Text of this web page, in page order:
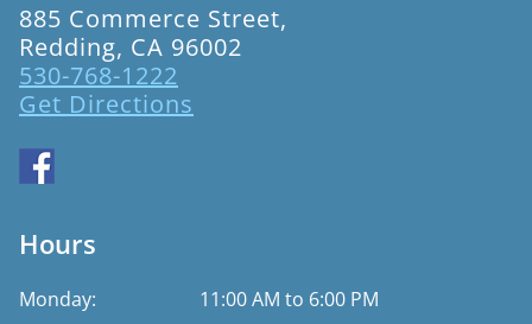
885 Commerce Street,
Redding, CA 96002
530-768-1222
Get Directions
Hours
Monday:
11:00 AM to 6:00 PM